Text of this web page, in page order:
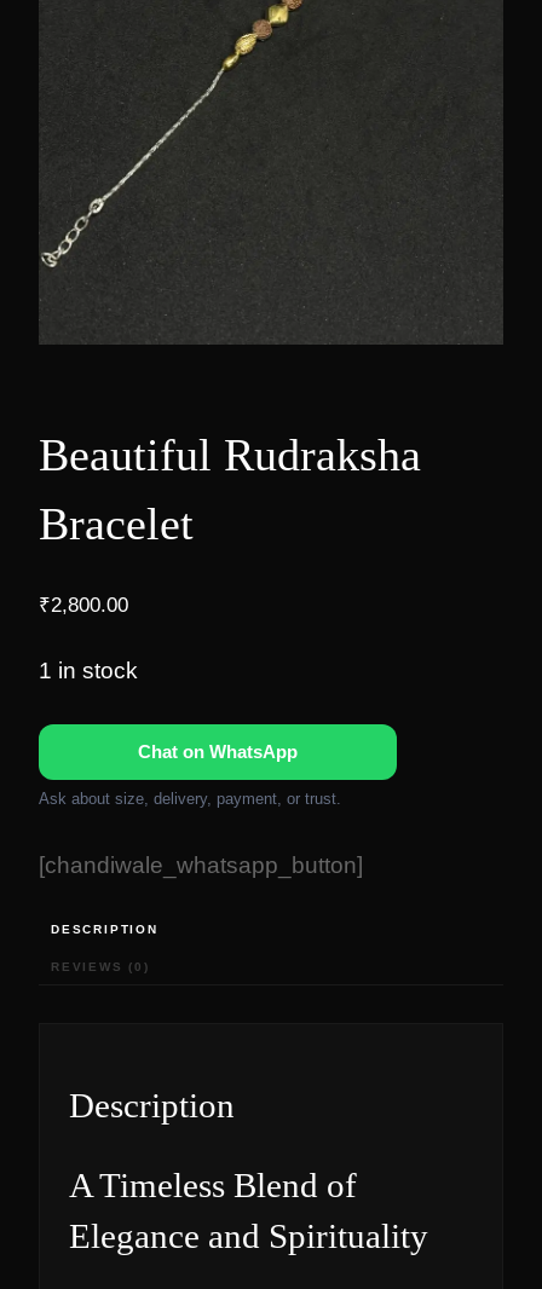
Beautiful Rudraksha
Bracelet
₹2,800.00
1 in stock
Chat on WhatsApp
Ask about size, delivery, payment, or trust.
[chandiwale_whatsapp_button]
DESCRIPTION
REVIEWS (0)
Description
A Timeless Blend of
Elegance and Spirituality